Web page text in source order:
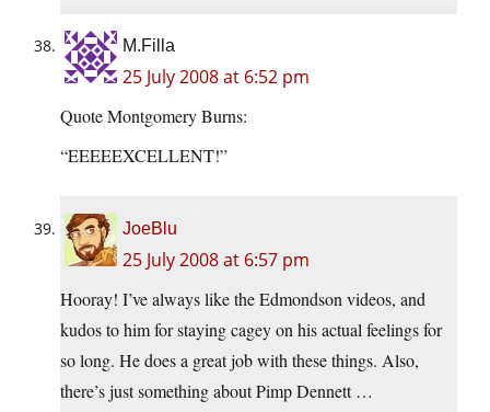
M.Filla
25 July 2008 at 6:52 pm
Quote Montgomery Burns:
“EEEEEXCELLENT!”
JoeBlu
25 July 2008 at 6:57 pm
Hooray! I’ve always like the Edmondson videos, and
kudos to him for staying cagey on his actual feelings for
so long. He does a great job with these things. Also,
there’s just something about Pimp Dennett …